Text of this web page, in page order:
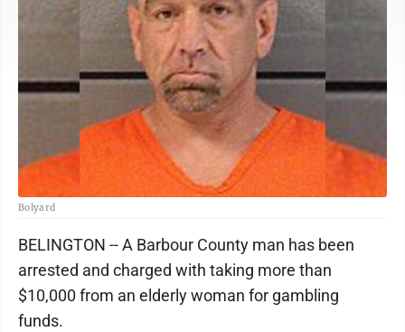
Bolyard
BELINGTON -- A Barbour County man has been
arrested and charged with taking more than
$10,000 from an elderly woman for gambling
funds.